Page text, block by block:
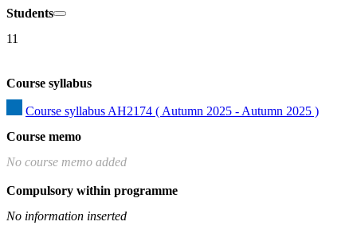
Students
11
Course syllabus
Course syllabus AH2174 ( Autumn 2025 - Autumn 2025 )
Course memo
No course memo added
Compulsory within programme
No information inserted